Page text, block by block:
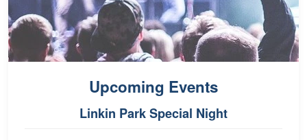
Upcoming Events
Linkin Park Special Night